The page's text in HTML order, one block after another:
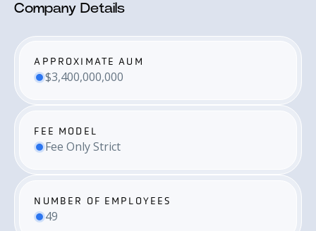
Company Details
APPROXIMATE AUM
$3,400,000,000
FEE MODEL
Fee Only Strict
NUMBER OF EMPLOYEES
49